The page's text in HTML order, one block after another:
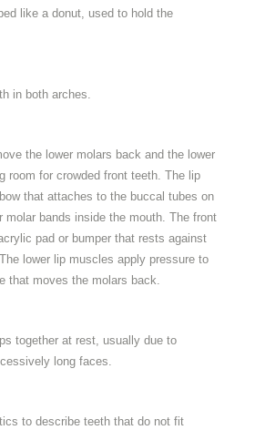
like a donut, used to hold the
in both arches.
the lower molars back and the lower
room for crowded front teeth. The lip
that attaches to the buccal tubes on
molar bands inside the mouth. The front
pad or bumper that rests against
lower lip muscles apply pressure to
that moves the molars back.
together at rest, usually due to
long faces.
to describe teeth that do not fit